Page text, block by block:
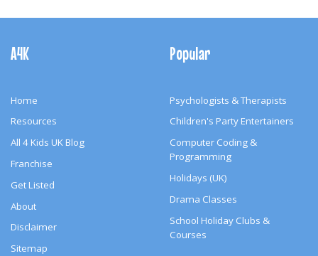
Navigation
A4K
Home
Resources
All 4 Kids UK Blog
Franchise
Get Listed
About
Disclaimer
Sitemap
Popular
Psychologists & Therapists
Children's Party Entertainers
Computer Coding &
Programming
Holidays (UK)
Drama Classes
School Holiday Clubs &
Courses